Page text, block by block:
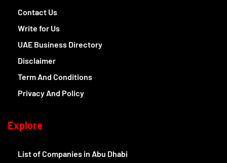
Contact Us
Write for Us
UAE Business Directory
Disclaimer
Term And Conditions
Privacy And Policy
Explore
List of Companies in Abu Dhabi